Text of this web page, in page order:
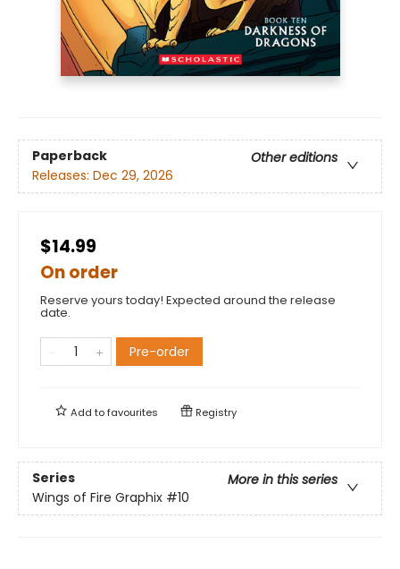
Paperback
Other editions
Releases: Dec 29, 2026
$14.99
On order
Reserve yours today! Expected around the release
date.
Pre-order
Add tofavourites Registry
Series
More in this series
Wings of Fire Graphix #10